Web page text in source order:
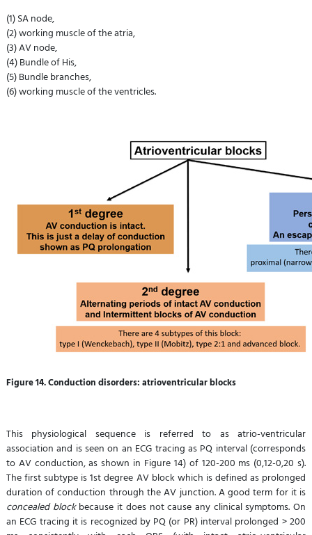
(1) SA node,
(2) working muscle of the atria,
(3) AV node,
(4) Bundle of His,
(5) Bundle branches,
(6) working muscle of the ventricles.
Figure 14. Conduction disorders: atrioventricular blocks
This physiological sequence is referred to as atrio-ventricular
association and is seen on an ECG tracing as PQ interval (corresponds
to AV conduction, as shown in Figure 14) of 120-200 ms (0,12-0,20 s).
The first subtype is 1st degree AV block which is defined as prolonged
duration of conduction through the AV junction. A good term for it is
concealed blockbecause it does not cause any clinical symptoms. On
an ECG tracing it is recognized by PQ (or PR) interval prolonged > 200